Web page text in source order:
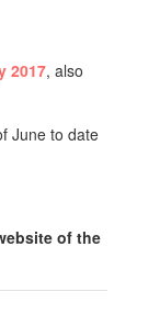
2017, also
June to date
of the